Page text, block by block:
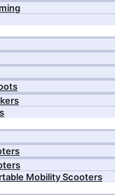
Mobility Scooters